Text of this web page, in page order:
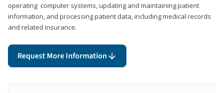
operating computer systems, updating and maintaining patient
information, and processing patient data, including medical records
and related insurance.
Request More Information